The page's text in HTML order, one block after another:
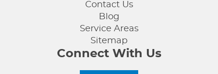
Contact Us
Blog
Service Areas
Sitemap
Connect With Us